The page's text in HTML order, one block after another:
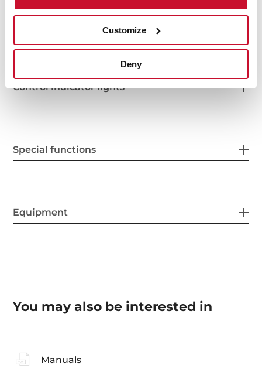
Customize
Deny
Control indicator lights
Special functions
Equipment
You may also be interested in
Manuals